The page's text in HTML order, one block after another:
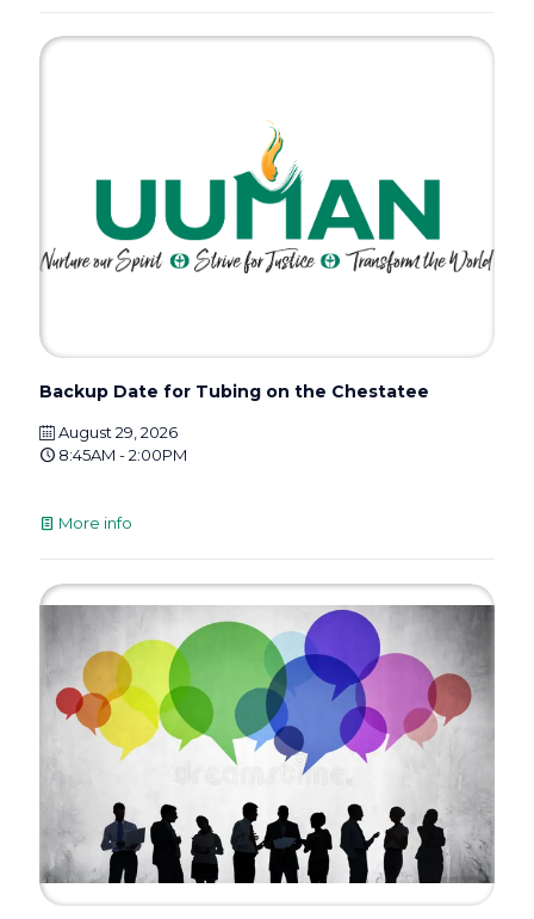
Backup Date for Tubing on the Chestatee
August 29, 2026
8:45AM - 2:00PM
More info